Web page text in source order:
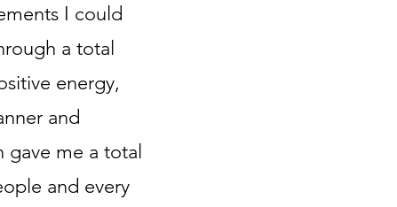
I could
a total
energy,
and
gave me a total
and every